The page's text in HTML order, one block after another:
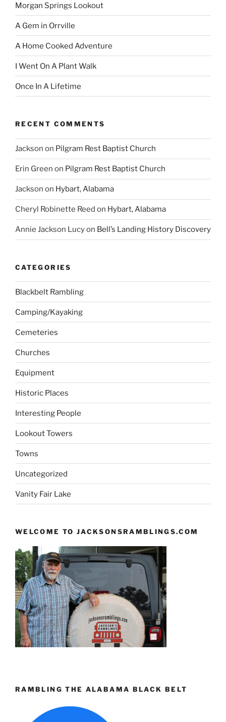
Morgan Springs Lookout
A Gem in Orrville
A Home Cooked Adventure
I Went On A Plant Walk
Once In A Lifetime
RECENT COMMENTS
Jackson on Pilgram Rest Baptist Church
Erin Green on Pilgram Rest Baptist Church
Jackson on Hybart, Alabama
Cheryl Robinette Reed on Hybart, Alabama
Annie Jackson Lucyon Bell’s Landing History Discovery
CATEGORIES
Blackbelt Rambling
Camping/Kayaking
Cemeteries
Churches
Equipment
Historic Places
Interesting People
Lookout Towers
Towns
Uncategorized
Vanity Fair Lake
WELCOME TO JACKSONSRAMBLINGS.COM
RAMBLING THE ALABAMA BLACK BELT